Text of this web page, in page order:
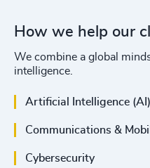
How we help our
We combine a global
intelligence.
Artificial Intelligence
Communications &
Cybersecurity